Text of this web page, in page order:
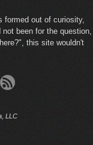
formed out of curiosity,
been for the question,
this site wouldn't
LLC